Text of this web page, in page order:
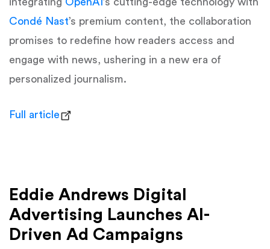
Condé Nast’s premium content, the collaboration
promises to redefine how readers access and
engage with news, ushering in a new era of
personalized journalism.
Full article
Eddie Andrews Digital
Advertising Launches AI-
Driven Ad Campaigns